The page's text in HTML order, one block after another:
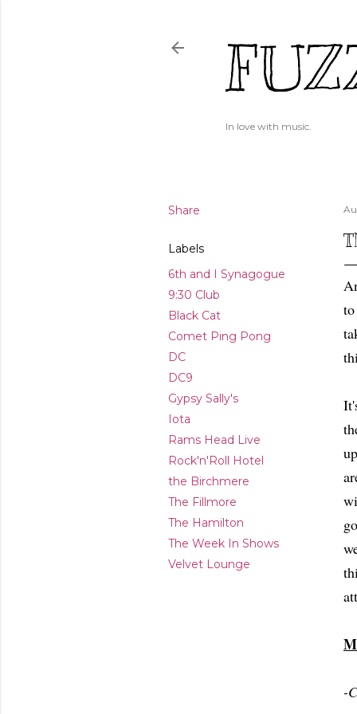
In love with music.
Share
Labels
6th and I Synagogue
9:30 Club
Black Cat
Comet Ping Pong
DC
DC9
Gypsy Sally's
Iota
Rams Head Live
Rock'n'Roll Hotel
the Birchmere
The Fillmore
The Hamilton
The Week In Shows
Velvet Lounge
-